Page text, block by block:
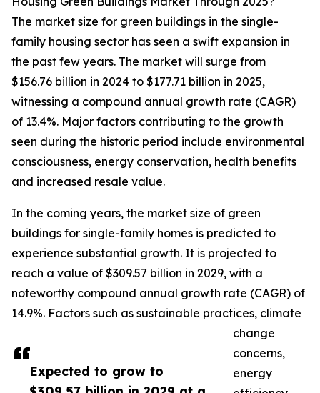
Expected to grow to
The market size for green buildings in the single-
family housing sector has seen a swift expansion in
the past few years. The market will surge from
$156.76 billion in 2024 to $177.71 billion in 2025,
witnessing a compound annual growth rate (CAGR)
of 13.4%. Major factors contributing to the growth
seen during the historic period include environmental
consciousness, energy conservation, health benefits
and increased resale value.
In the coming years, the market size of green
buildings for single-family homes is predicted to
experience substantial growth. It is projected to
reach a value of $309.57 billion in 2029, with a
noteworthy compound annual growth rate (CAGR) of
14.9%. Factors such as sustainable practices, climate
change
concerns,
energy